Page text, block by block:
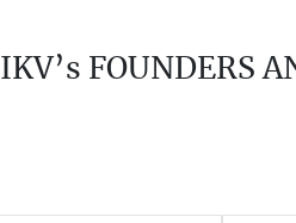
IKV’s FOUNDERS